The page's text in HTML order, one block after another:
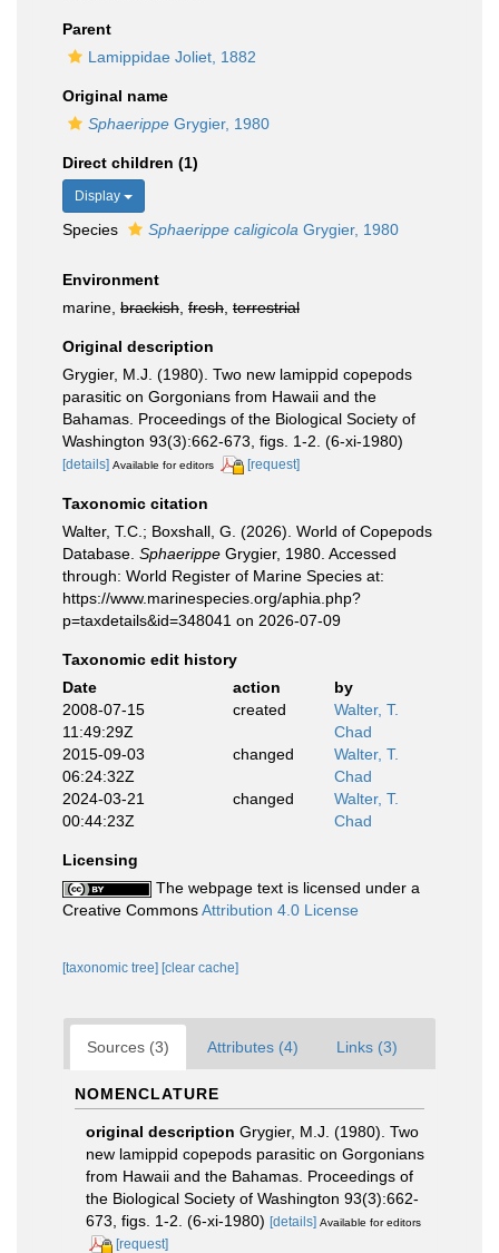
Parent
Lamippidae Joliet, 1882
Original name
Sphaerippe Grygier, 1980
Direct children (1)
Display
Species Sphaerippe caligicola Grygier, 1980
Environment
marine, brackish fresh terrestrial
Original description
Grygier, M.J. (1980). Two new lamippid copepods
parasitic on Gorgonians from Hawaii and the
Bahamas. Proceedings of the Biological Society of
Washington 93(3):662-673, figs. 1-2. (6-xi-1980)
[details] Available for editors [request]
Taxonomic citation
Walter, T.C.; Boxshall, G. (2026). World of Copepods
Database. Sphaerippe Grygier, 1980. Accessed
through: World Register of Marine Species at:
https://www.marinespecies.org/aphia.php?
p=taxdetails&id=348041 on 2026-07-09
Taxonomic edit history
Date
action
by
2008-07-15
11:49:29Z
created
Walter, T.
Chad
2015-09-03
06:24:32Z
changed
Walter, T.
Chad
2024-03-21
00:44:23Z
changed
Walter, T.
Chad
Licensing
The webpage text is licensed under a
Creative CommonsAttribution 4.0 License
[taxonomic tree] [clear cache]
Sources (3) Attributes (4) Links (3)
NOMENCLATURE
original description Grygier, M.J. (1980). Two
new lamippid copepods parasitic on Gorgonians
from Hawaii and the Bahamas. Proceedings of
the Biological Society of Washington 93(3):662-
673, figs. 1-2. (6-xi-1980) [details] Available for editors
[request]